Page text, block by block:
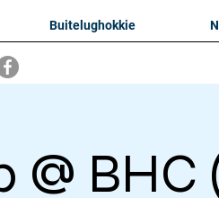
Buitelughokkie
BHC